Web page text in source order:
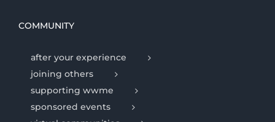
COMMUNITY
after your experience
joining others
supporting wwme
sponsored events